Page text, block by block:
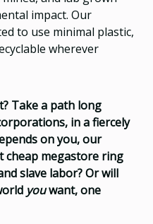
impact. Our
to use minimal plastic,
wherever
Take a path long
in a fiercely
on you, our
cheap megastore ring
slave labor? Or will
youwant, one